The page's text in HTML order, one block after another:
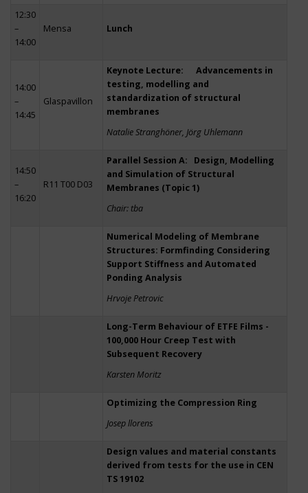
12:30
–
14:00
Mensa Lunch
14:00
–
14:45
Glaspavillon
Keynote Lecture: Advancements in
testing, modelling and
standardization of structural
membranes
Natalie Stranghöner, Jörg Uhlemann
14:50
–
16:20
R11 T00 D03
Parallel Session A: Design, Modelling
and Simulation of Structural
Membranes (Topic 1)
Chair: tba
Numerical Modeling of Membrane
Structures: Formfinding Considering
Support Stiffness and Automated
Ponding Analysis
Hrvoje Petrovic
Long-Term Behaviour of ETFE Films -
100,000 Hour Creep Test with
Subsequent Recovery
Karsten Moritz
Optimizing the Compression Ring
Josep llorens
Design values and material constants
derived from tests for the use in CEN
TS 19102